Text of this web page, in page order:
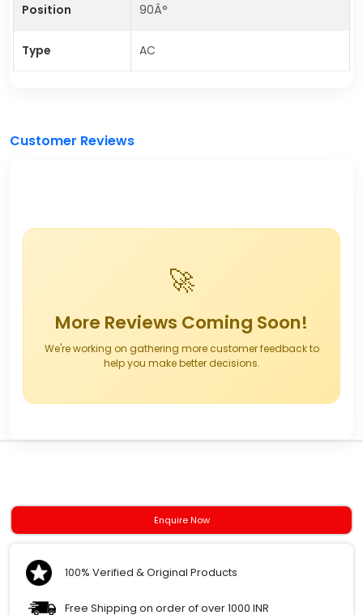
Position 90Â°
Type AC
Customer Reviews
🚀
More Reviews Coming Soon!
We're working on gathering more customer feedback to
help you make better decisions.
Enquire Now
100% Verified & Original Products
Free Shipping on order of over 1000 INR